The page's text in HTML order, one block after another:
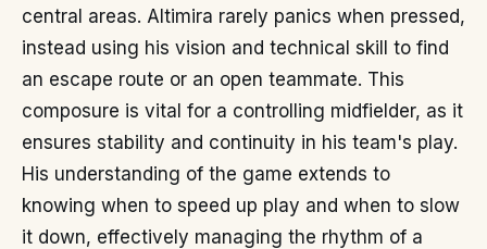
central areas. Altimira rarely panics when pressed,
instead using his vision and technical skill to find
an escape route or an open teammate. This
composure is vital for a controlling midfielder, as it
ensures stability and continuity in his team's play.
His understanding of the game extends to
knowing when to speed up play and when to slow
it down, effectively managing the rhythm of a